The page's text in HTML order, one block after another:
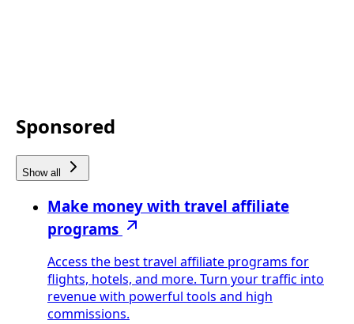
Sponsored
Show all
Make money with travel affiliate
programs
Access the best travel affiliate programs for
flights, hotels, and more. Turn your traffic into
revenue with powerful tools and high
commissions.